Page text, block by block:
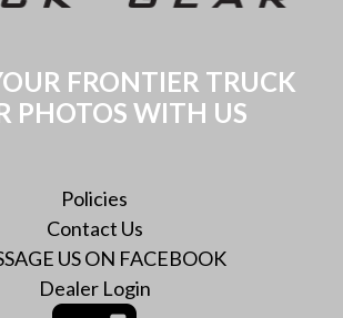
FRONTIER TRUCK
PHOTOS WITH US
Policies
Contact Us
US ON FACEBOOK
Dealer Login